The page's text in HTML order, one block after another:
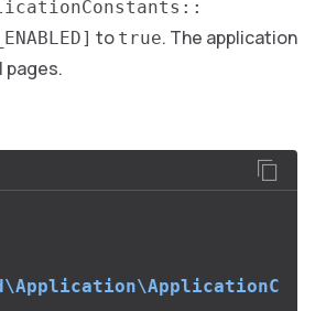
to true. The application
pages.